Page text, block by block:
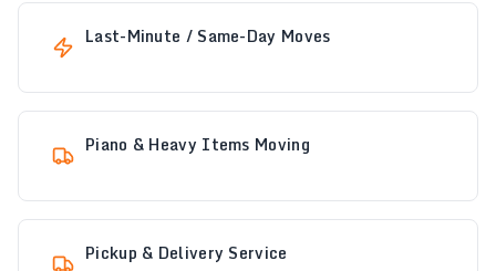
Last-Minute / Same-Day Moves
Piano & Heavy Items Moving
Pickup & Delivery Service